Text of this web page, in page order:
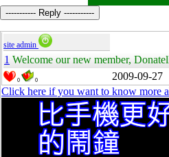
----------- Reply -----------
site admin
1 Welcome our new member,
0 0 2009-09-27
Click here if you want to know more